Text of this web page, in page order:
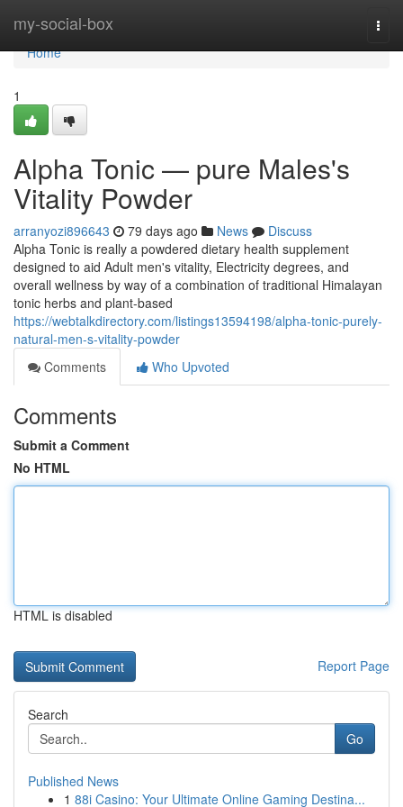
my-social-box
Home
Home
1
Alpha Tonic — pure Males's
Vitality Powder
arranyozi896643 79 days ago News
Discuss
Alpha Tonic is really a powdered dietary health supplement
designed to aid Adult men's vitality, Electricity degrees, and
overall wellness by way of a combination of traditional Himalayan
tonic herbs and plant-based
https://webtalkdirectory.com/listings13594198/alpha-tonic-purely-
natural-men-s-vitality-powder
Comments
Who Upvoted
Comments
Submit a Comment
No HTML
HTML is disabled
Report Page
Search
Go
Published News
1 88i Casino: Your Ultimate Online Gaming Destina...